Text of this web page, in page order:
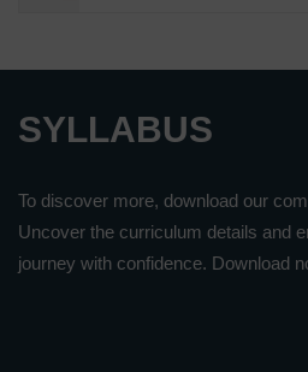
SYLLABUS
To discover more, download our
Uncover the curriculum details and
journey with confidence. Download